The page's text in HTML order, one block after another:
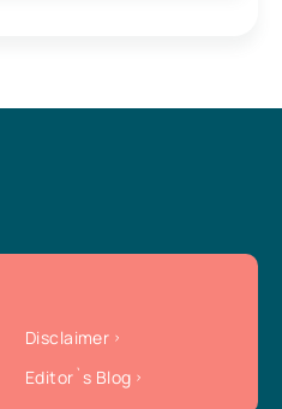
Disclaimer
Editor`s Blog